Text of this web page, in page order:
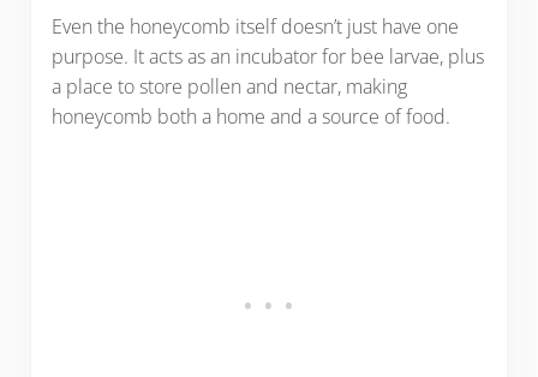
Even the honeycomb itself doesn’t just have one
purpose. It acts as an incubator for bee larvae, plus
a place to store pollen and nectar, making
honeycomb both a home and a source of food.